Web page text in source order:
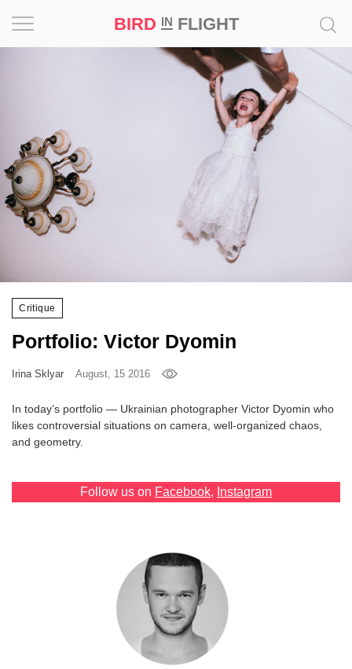
BIRD INFLIGHT
Critique
Portfolio: Victor Dyomin
Irina Sklyar August, 15 2016
In today’s portfolio — Ukrainian photographer Victor Dyomin who
likes controversial situations on camera, well-organized chaos,
and geometry.
Follow us on Facebook, Instagram